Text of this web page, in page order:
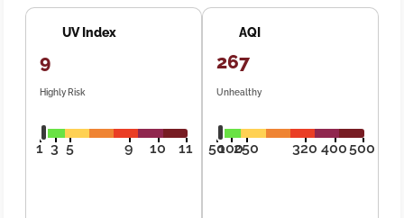
UV Index
9
Highly Risk
1 3 5 9 10 11
AQI
267
Unhealthy
50100250 320 400500